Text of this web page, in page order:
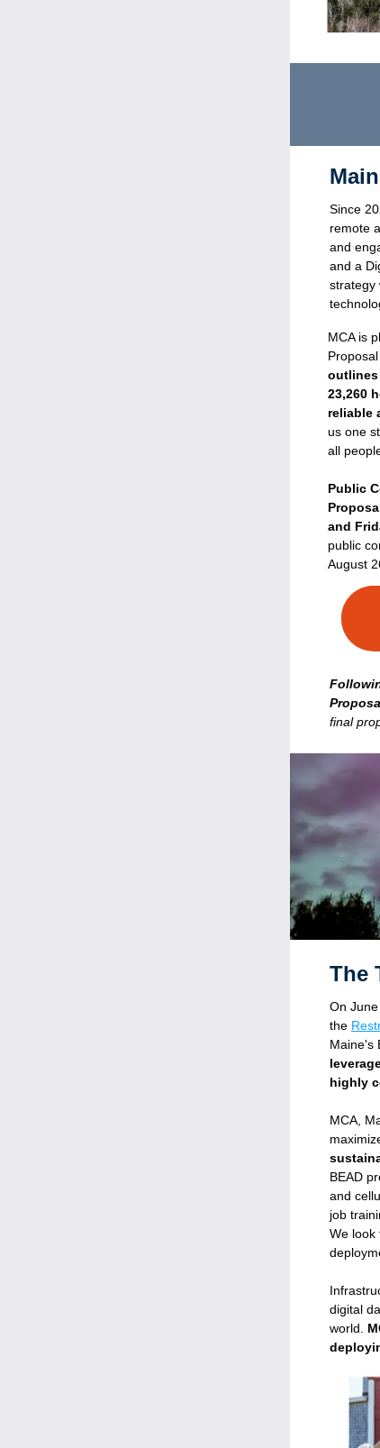
Since
remote
and
and a
strategy
MCA is
outlines
23,260
reliable
us one
all
Public
and
public
August
final
On
the
Maine's
highly
MCA,
BEAD
and
job
We look
digital
world.